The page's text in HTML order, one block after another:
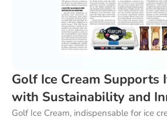
Golf Ice Cream Supports
with Sustainability and
Golf Ice Cream, indispensable for ice